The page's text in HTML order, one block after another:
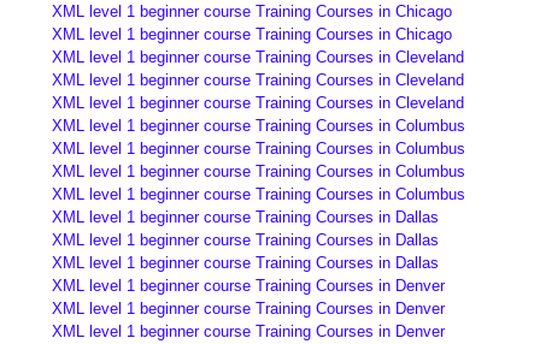
XML level 1 beginner course Training Courses in Chicago
XML level 1 beginner course Training Courses in Chicago
XML level 1 beginner course Training Courses in Cleveland
XML level 1 beginner course Training Courses in Cleveland
XML level 1 beginner course Training Courses in Cleveland
XML level 1 beginner course Training Courses in Columbus
XML level 1 beginner course Training Courses in Columbus
XML level 1 beginner course Training Courses in Columbus
XML level 1 beginner course Training Courses in Columbus
XML level 1 beginner course Training Courses in Dallas
XML level 1 beginner course Training Courses in Dallas
XML level 1 beginner course Training Courses in Dallas
XML level 1 beginner course Training Courses in Denver
XML level 1 beginner course Training Courses in Denver
XML level 1 beginner course Training Courses in Denver